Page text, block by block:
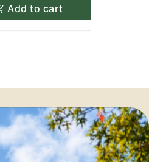
Add to cart